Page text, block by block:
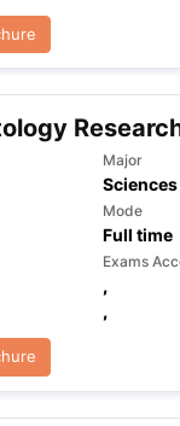
Major
Sciences
Mode
Full time
Exams
,
,